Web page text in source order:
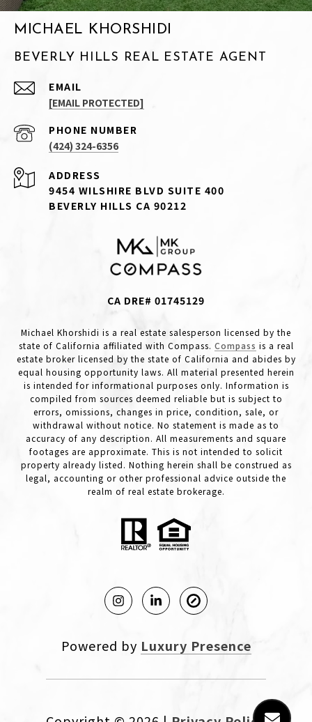
MICHAEL KHORSHIDI
BEVERLY HILLS REAL ESTATE AGENT
EMAIL
[EMAIL PROTECTED]
PHONE NUMBER
(424) 324-6356
ADDRESS
9454 WILSHIRE BLVD SUITE 400
BEVERLY HILLS CA 90212
CA DRE# 01745129
Michael Khorshidi is a real estate salesperson licensed by the
state of California affiliated with Compass. Compass is a real
estate broker licensed by the state of California and abides by
equal housing opportunity laws. All material presented herein
is intended for informational purposes only. Information is
compiled from sources deemed reliable but is subject to
errors, omissions, changes in price, condition, sale, or
withdrawal without notice. No statement is made as to
accuracy of any description. All measurements and square
footages are approximate. This is not intended to solicit
property already listed. Nothing herein shall be construed as
legal, accounting or other professional advice outside the
realm of real estate brokerage.
Powered by Luxury Presence